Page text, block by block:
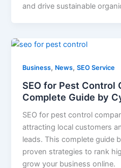
and drive sustainable
Business, News,SEO Service
SEO for Pest Control
Complete Guide by
SEO for pest control
attracting local customers
leads. This complete guide
proven strategies to rank
grow your business online.